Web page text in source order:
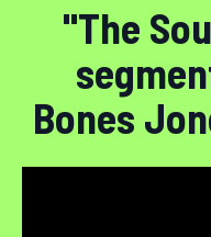
"The
Bones